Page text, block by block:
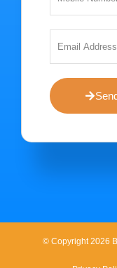
© Copyright 2026